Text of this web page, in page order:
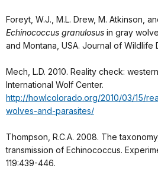
Foreyt, W.J., M.L. Drew, M. Atkinson,
Echinococcus granulosus in gray
and Montana, USA. Journal of Wildlife
Mech, L.D. 2010. Reality check:
International Wolf Center.
http://howlcolorado.org/2010/03/15/
wolves-and-parasites/
Thompson, R.C.A. 2008. The
transmission of Echinococcus.
119:439-446.